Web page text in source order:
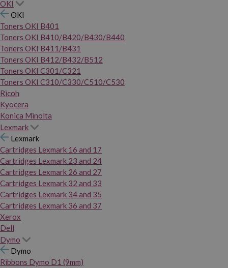
OKI
OKI
Toners OKI B401
Toners OKI B410/B420/B430/B440
Toners OKI B411/B431
Toners OKI B412/B432/B512
Toners OKI C301/C321
Toners OKI C310/C330/C510/C530
Ricoh
Kyocera
Konica Minolta
Lexmark
Lexmark
Cartridges Lexmark 16 and 17
Cartridges Lexmark 23 and 24
Cartridges Lexmark 26 and 27
Cartridges Lexmark 32 and 33
Cartridges Lexmark 34 and 35
Cartridges Lexmark 36 and 37
Xerox
Dell
Dymo
Dymo
Ribbons Dymo D1 (9mm)